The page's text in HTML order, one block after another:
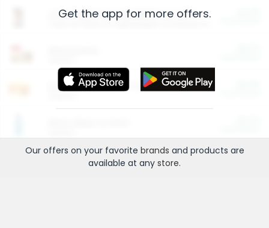
Arm & Hammer HardBall™ Cat Litter
Entertainment and Technology
Get the app for more offers.
Our offers on your favorite brands and products are
available at any store.